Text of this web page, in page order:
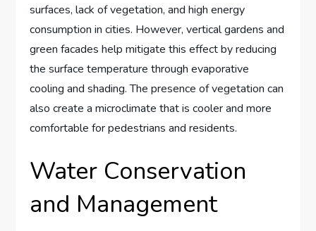
surfaces, lack of vegetation, and high energy
consumption in cities. However, vertical gardens and
green facades help mitigate this effect by reducing
the surface temperature through evaporative
cooling and shading. The presence of vegetation can
also create a microclimate that is cooler and more
comfortable for pedestrians and residents.
Water Conservation
and Management